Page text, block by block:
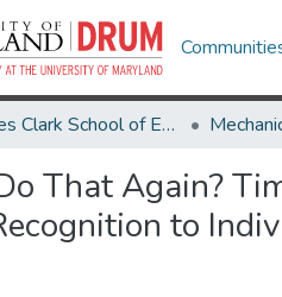
A. James Clark School of Engineering
That Again?
to